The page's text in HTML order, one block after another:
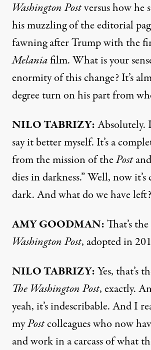
Washington Postversus how he
his muzzling of the editorial
fawning after Trump with the
Melaniafilm. What is your
enormity of this change? It’s
degree turn on his part from
NILO TABRIZY:Absolutely.
say it better myself. It’s a
from the mission of thePost
dies in darkness.” Well, now
dark. And what do we have left?
AMY GOODMAN:That’s
Washington Post, adopted in
NILO TABRIZY:Yes, that’s
The Washington Post, exactly.
yeah, it’s indescribable. And I
myPostcolleagues who now
and work in a carcass of what